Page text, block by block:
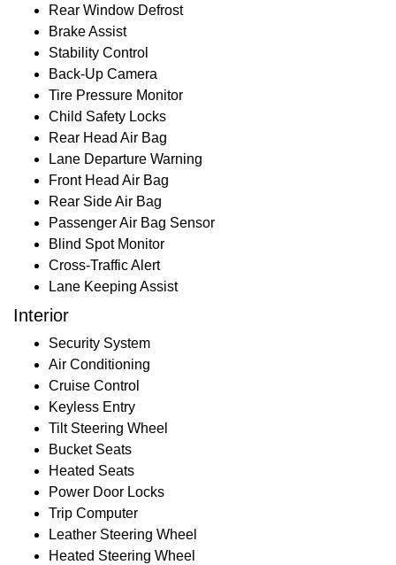
Rear Window Defrost
Brake Assist
Stability Control
Back-Up Camera
Tire Pressure Monitor
Child Safety Locks
Rear Head Air Bag
Lane Departure Warning
Front Head Air Bag
Rear Side Air Bag
Passenger Air Bag Sensor
Blind Spot Monitor
Cross-Traffic Alert
Lane Keeping Assist
Interior
Security System
Air Conditioning
Cruise Control
Keyless Entry
Tilt Steering Wheel
Bucket Seats
Heated Seats
Power Door Locks
Trip Computer
Leather Steering Wheel
Heated Steering Wheel